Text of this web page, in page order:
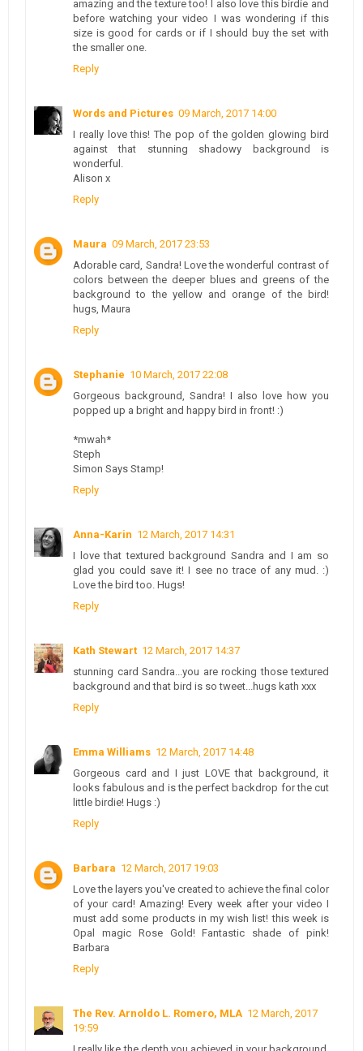
amazing and the texture too! I also love this birdie and
before watching your video I was wondering if this
size is good for cards or if I should buy the set with
the smaller one.
Reply
Words and Pictures 09 March, 2017 14:00
I really love this! The pop of the golden glowing bird
against that stunning shadowy background is
wonderful.
Alison x
Reply
Maura 09 March, 2017 23:53
Adorable card, Sandra! Love the wonderful contrast of
colors between the deeper blues and greens of the
background to the yellow and orange of the bird!
hugs, Maura
Reply
Stephanie 10 March, 2017 22:08
Gorgeous background, Sandra! I also love how you
popped up a bright and happy bird in front! :)
*mwah*
Steph
Simon Says Stamp!
Reply
Anna-Karin 12 March, 2017 14:31
I love that textured background Sandra and I am so
glad you could save it! I see no trace of any mud. :)
Love the bird too. Hugs!
Reply
Kath Stewart 12 March, 2017 14:37
stunning card Sandra...you are rocking those textured
background and that bird is so tweet...hugs kath xxx
Reply
Emma Williams 12 March, 2017 14:48
Gorgeous card and I just LOVE that background, it
looks fabulous and is the perfect backdrop for the cut
little birdie! Hugs :)
Reply
Barbara 12 March, 2017 19:03
Love the layers you've created to achieve the final color
of your card! Amazing! Every week after your video I
must add some products in my wish list! this week is
Opal magic Rose Gold! Fantastic shade of pink!
Barbara
Reply
The Rev. Arnoldo L. Romero, MLA 12 March, 2017
19:59